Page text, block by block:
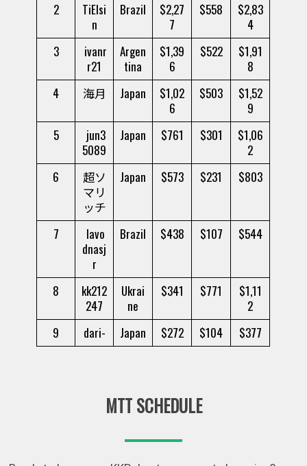
2
TiElsi
n
Brazil
$2,27
7
$558
$2,83
4
3
ivanr
r21
Argen
tina
$1,39
6
$522
$1,91
8
4
海月 Japan
$1,02
6
$503
$1,52
9
5
jun3
5089
Japan $761 $301
$1,06
2
6
超ソ
マリ
ッチ
Japan $573 $231 $803
7
lavo
dnasj
r
Brazil $438 $107 $544
8
kk212
247
Ukrai
ne
$341 $771
$1,11
2
9
dari- Japan $272 $104 $377
MTT SCHEDULE